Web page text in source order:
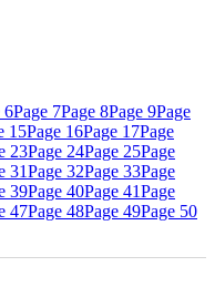
6Page 7Page 8Page 9Page
15Page 16Page 17Page
23Page 24Page 25Page
31Page 32Page 33Page
39Page 40Page 41Page
47Page 48Page 49Page 50